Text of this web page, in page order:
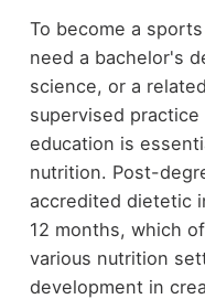
To become a
need a bachelor's
science, or a
supervised
education is
nutrition. Post-
accredited dietetic
12 months, which
various nutrition
development in